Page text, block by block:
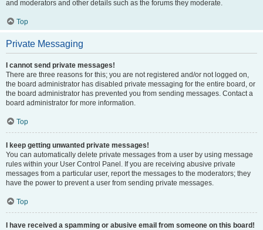
and moderators and other details such as the forums they moderate.
Top
Private Messaging
I cannot send private messages!
There are three reasons for this; you are not registered and/or not logged on,
the board administrator has disabled private messaging for the entire board, or
the board administrator has prevented you from sending messages. Contact a
board administrator for more information.
Top
I keep getting unwanted private messages!
You can automatically delete private messages from a user by using message
rules within your User Control Panel. If you are receiving abusive private
messages from a particular user, report the messages to the moderators; they
have the power to prevent a user from sending private messages.
Top
I have received a spamming or abusive email from someone on this board!